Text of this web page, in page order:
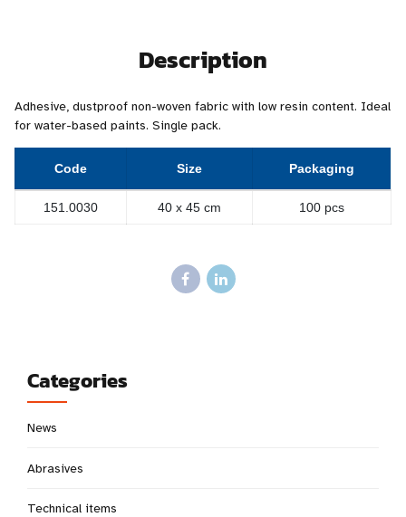
Description
Adhesive, dustproof non-woven fabric with low resin content. Ideal
for water-based paints. Single pack.
Code Size Packaging
151.0030 40 x 45 cm 100 pcs
Categories
News
Abrasives
Technical items